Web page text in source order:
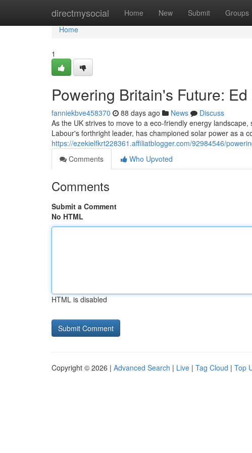
directmysocial Home New Submit Groups
Home
Home
1
Powering Britain's Future:
fanniekbve458370 88 days ago News
Discuss
As the UK strives to move to a eco-friendly energy
Labour's forthright leader, has championed solar power as a
https://ezekielfkrt228361.affiliatblogger.com/92984546/
Comments
Who Upvoted
Comments
Submit a Comment
No HTML
HTML is disabled
Copyright © 2026 | Advanced Search | Live | Tag Cloud | Top